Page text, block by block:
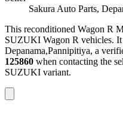
Sakura Auto Parts,
This reconditioned Wagon R
SUZUKI Wagon R vehicles. It
Depanama,Pannipitiya, a
125860 when contacting the
SUZUKI variant.